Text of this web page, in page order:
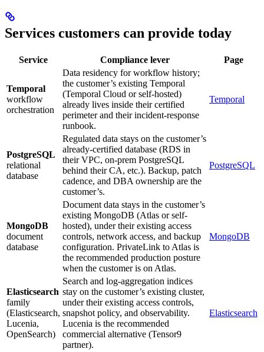
Services customers can provide today
Service Compliance lever Page
Temporal
workflow
orchestration
Data residency for workflow history;
the customer’s existing Temporal
(Temporal Cloud or self-hosted)
already lives inside their certified
perimeter and their incident-response
runbook.
Temporal
PostgreSQL
relational
database
Regulated data stays on the customer’s
already-certified database (RDS in
their VPC, on-prem PostgreSQL
behind their CA, etc.). Backup, patch
cadence, and DBA ownership are the
customer’s.
PostgreSQL
MongoDB
document
database
Document data stays in the customer’s
existing MongoDB (Atlas or self-
hosted), under their existing access
controls, network access, and backup
configuration. PrivateLink to Atlas is
the recommended production posture
when the customer is on Atlas.
MongoDB
Elasticsearch
family
(Elasticsearch,
Lucenia,
OpenSearch)
Search and log-aggregation indices
stay on the customer’s existing cluster,
under their existing access controls,
snapshot policy, and observability.
Lucenia is the recommended
commercial alternative (Tensor9
partner).
Elasticsearch